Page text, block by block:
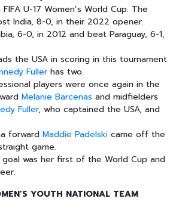
U-17 Women’s World Cup. The
India, 8-0, in their 2022 opener.
6-0, in 2012 and beat Paraguay, 6-1,
the USA in scoring in this tournament
Fuller has two.
players were once again in the
Melanie Barcenas and midfielders
Fuller, who captained the USA, and
forward Maddie Padelski came off the
game.
goal was her first of the World Cup and
YOUTH NATIONAL TEAM